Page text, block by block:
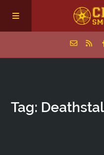
Episodes
Tag: